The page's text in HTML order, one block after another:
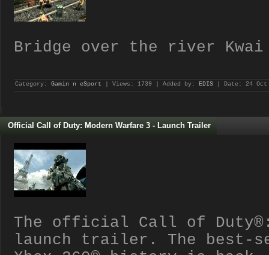
Bridge over the river Kwai
Category: Gamin n eSport | Views: 1739 | Added by: EDIS | Date: 24 Oct
Official Call of Duty: Modern Warfare 3 - Launch Trailer
The official Call of Duty®:
launch trailer. The best-